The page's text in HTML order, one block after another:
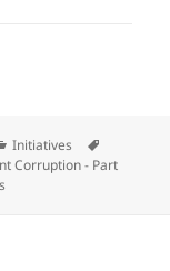
Categories
Initiatives
Corruption - Part